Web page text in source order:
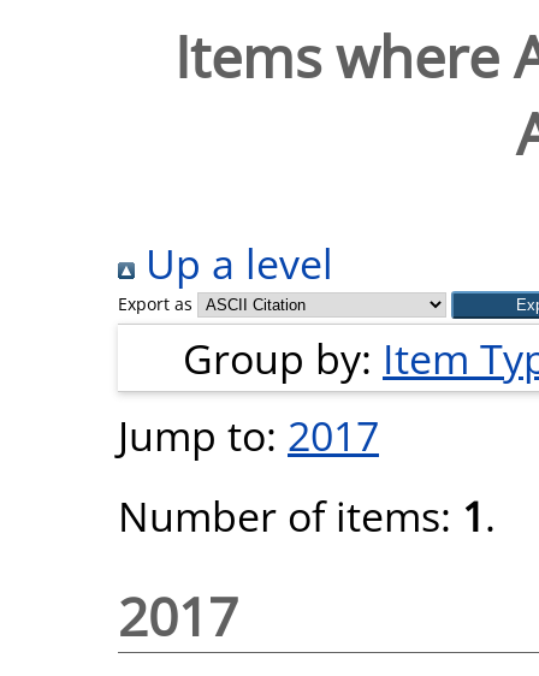
Items where
Up a level
Export as
Group by: Item
Jump to: 2017
Number of items: 1.
2017